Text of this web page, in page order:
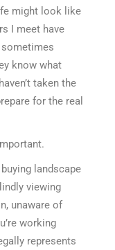
might look like
I meet have
sometimes
know what
taken the
for the real
landscape
viewing
unaware of
working
represents